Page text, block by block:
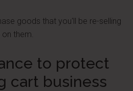
goods that you'll be re-selling
them.
to protect
cart business